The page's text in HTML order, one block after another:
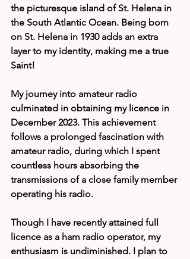
the picturesque island of St. Helena in
the South Atlantic Ocean. Being born
on St. Helena in 1930 adds an extra
layer to my identity, making me a true
Saint!
My journey into amateur radio
culminated in obtaining my licence in
December 2023. This achievement
follows a prolonged fascination with
amateur radio, during which I spent
countless hours absorbing the
transmissions of a close family member
operating his radio.
Though I have recently attained full
licence as a ham radio operator, my
enthusiasm is undiminished. I plan to